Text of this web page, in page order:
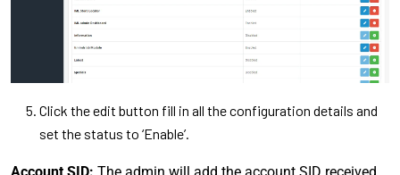
Click the edit button fill in all the configuration details and
set the status to ‘Enable’.